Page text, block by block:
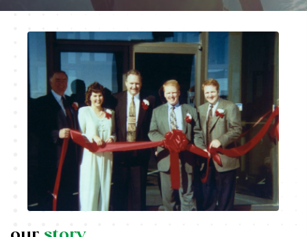
corporate social
responsibility
How we’re making life better by caring for our
community, minimizing our environmental impact, and
inspiring excellence.